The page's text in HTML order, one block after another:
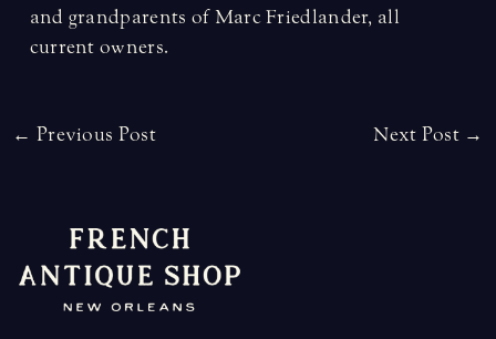
and grandparents of Marc Friedlander, all
current owners.
Post
← Previous Post Next Post →